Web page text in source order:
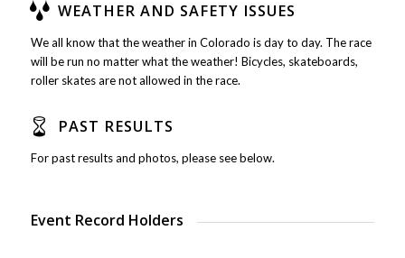
WEATHER AND SAFETY ISSUES
We all know that the weather in Colorado is day to day. The race
will be run no matter what the weather! Bicycles, skateboards,
roller skates are not allowed in the race.
PAST RESULTS
For past results and photos, please see below.
Event Record Holders